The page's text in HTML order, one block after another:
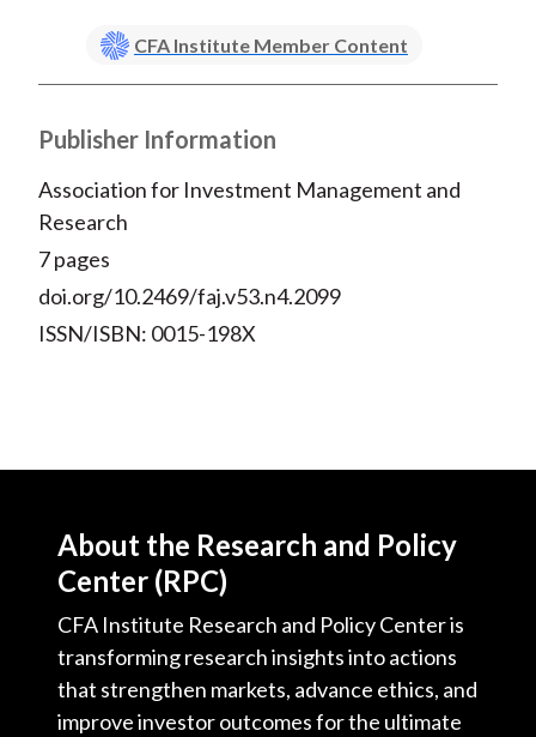
CFA Institute Member Content
Publisher Information
Association for Investment Management and
Research
7 pages
doi.org/10.2469/faj.v53.n4.2099
ISSN/ISBN: 0015-198X
About the Research and Policy
Center (RPC)
CFA Institute Research and Policy Center is
transforming research insights into actions
that strengthen markets, advance ethics, and
improve investor outcomes for the ultimate